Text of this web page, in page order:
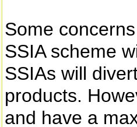
Some
SSIA scheme
SSIAs will
products.
and have a